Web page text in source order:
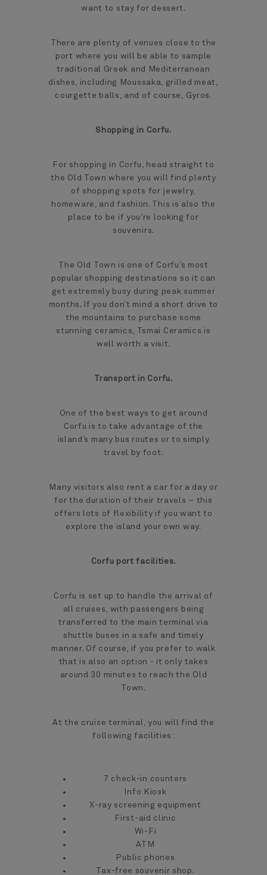
want to stay for dessert.
There are plenty of venues close to the
port where you will be able to sample
traditional Greek and Mediterranean
dishes, including Moussaka, grilled meat,
courgette balls, and of course, Gyros.
Shopping in Corfu.
For shopping in Corfu, head straight to
the Old Town where you will find plenty
of shopping spots for jewelry,
homeware, and fashion. This is also the
place to be if you’re looking for
souvenirs.
The Old Town is one of Corfu’s most
popular shopping destinations so it can
get extremely busy during peak summer
months. If you don’t mind a short drive to
the mountains to purchase some
stunning ceramics, Tsmai Ceramics is
well worth a visit.
Transport in Corfu.
One of the best ways to get around
Corfu is to take advantage of the
island’s many bus routes or to simply
travel by foot.
Many visitors also rent a car for a day or
for the duration of their travels – this
offers lots of flexibility if you want to
explore the island your own way.
Corfu port facilities.
Corfu is set up to handle the arrival of
all cruises, with passengers being
transferred to the main terminal via
shuttle buses in a safe and timely
manner. Of course, if you prefer to walk
that is also an option - it only takes
around 30 minutes to reach the Old
Town.
At the cruise terminal, you will find the
following facilities:
7 check-in counters
Info Kiosk
X-ray screening equipment
First-aid clinic
Wi-Fi
ATM
Public phones
Tax-free souvenir shop.